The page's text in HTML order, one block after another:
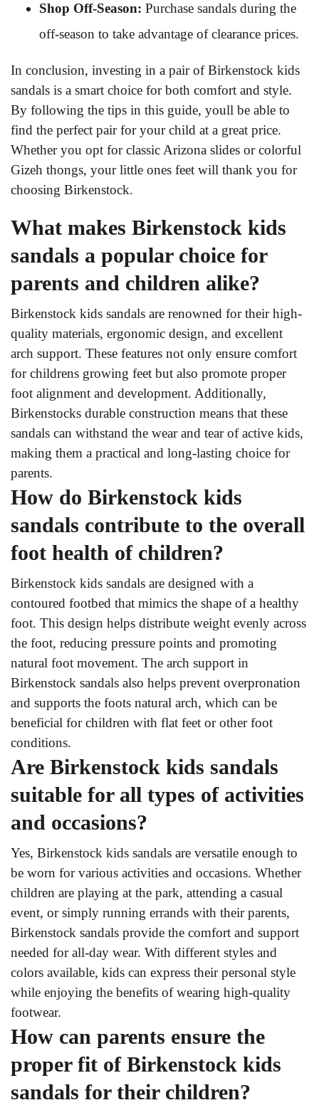
Shop Off-Season: Purchase sandals during the
off-season to take advantage of clearance prices.
In conclusion, investing in a pair of Birkenstock kids
sandals is a smart choice for both comfort and style.
By following the tips in this guide, youll be able to
find the perfect pair for your child at a great price.
Whether you opt for classic Arizona slides or colorful
Gizeh thongs, your little ones feet will thank you for
choosing Birkenstock.
What makes Birkenstock kids
sandals a popular choice for
parents and children alike?
Birkenstock kids sandals are renowned for their high-
quality materials, ergonomic design, and excellent
arch support. These features not only ensure comfort
for childrens growing feet but also promote proper
foot alignment and development. Additionally,
Birkenstocks durable construction means that these
sandals can withstand the wear and tear of active kids,
making them a practical and long-lasting choice for
parents.
How do Birkenstock kids
sandals contribute to the overall
foot health of children?
Birkenstock kids sandals are designed with a
contoured footbed that mimics the shape of a healthy
foot. This design helps distribute weight evenly across
the foot, reducing pressure points and promoting
natural foot movement. The arch support in
Birkenstock sandals also helps prevent overpronation
and supports the foots natural arch, which can be
beneficial for children with flat feet or other foot
conditions.
Are Birkenstock kids sandals
suitable for all types of activities
and occasions?
Yes, Birkenstock kids sandals are versatile enough to
be worn for various activities and occasions. Whether
children are playing at the park, attending a casual
event, or simply running errands with their parents,
Birkenstock sandals provide the comfort and support
needed for all-day wear. With different styles and
colors available, kids can express their personal style
while enjoying the benefits of wearing high-quality
footwear.
How can parents ensure the
proper fit of Birkenstock kids
sandals for their children?